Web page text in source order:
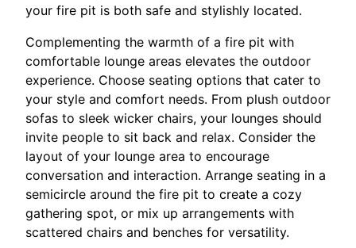
your fire pit is both safe and stylishly located.
Complementing the warmth of a fire pit with
comfortable lounge areas elevates the outdoor
experience. Choose seating options that cater to
your style and comfort needs. From plush outdoor
sofas to sleek wicker chairs, your lounges should
invite people to sit back and relax. Consider the
layout of your lounge area to encourage
conversation and interaction. Arrange seating in a
semicircle around the fire pit to create a cozy
gathering spot, or mix up arrangements with
scattered chairs and benches for versatility.